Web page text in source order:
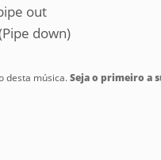
out
down)
desta música.Seja o primeiro a